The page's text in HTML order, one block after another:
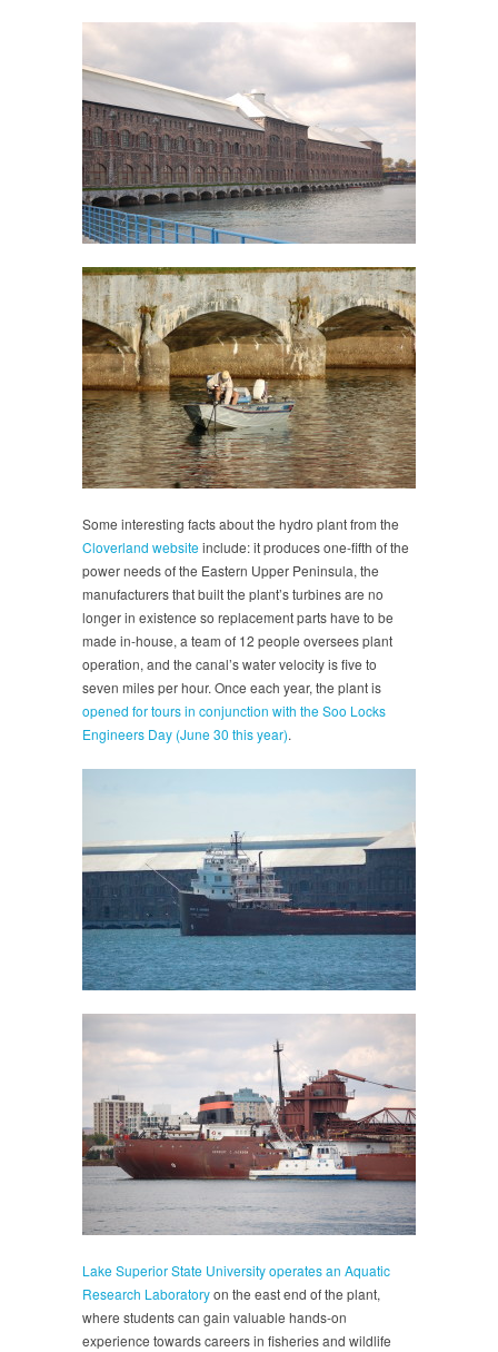
Some interesting facts about the hydro plant from the
Cloverland websiteinclude: it produces one-fifth of the
power needs of the Eastern Upper Peninsula, the
manufacturers that built the plant’s turbines are no
longer in existence so replacement parts have to be
made in-house, a team of 12 people oversees plant
operation, and the canal’s water velocity is five to
seven miles per hour. Once each year, the plant is
opened for tours in conjunction with the Soo Locks
Engineers Day (June 30 this year).
Lake Superior State University operates an Aquatic
Research Laboratoryon the east end of the plant,
where students can gain valuable hands-on
experience towards careers in fisheries and wildlife